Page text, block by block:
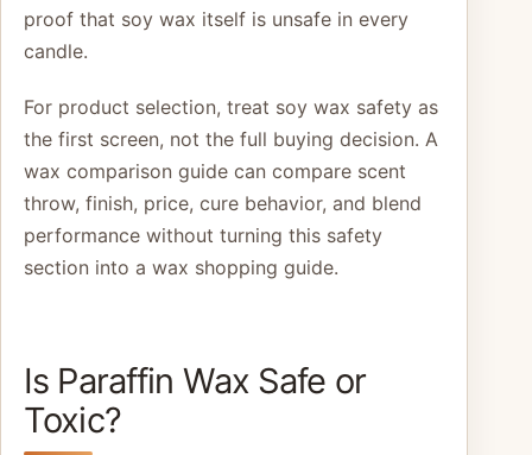
proof that soy wax itself is unsafe in every
candle.
For product selection, treat soy wax safety as
the first screen, not the full buying decision. A
wax comparison guide can compare scent
throw, finish, price, cure behavior, and blend
performance without turning this safety
section into a wax shopping guide.
Is Paraffin Wax Safe or
Toxic?